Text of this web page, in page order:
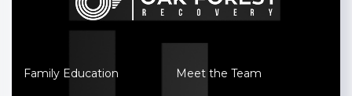
Family Education Meet the Team